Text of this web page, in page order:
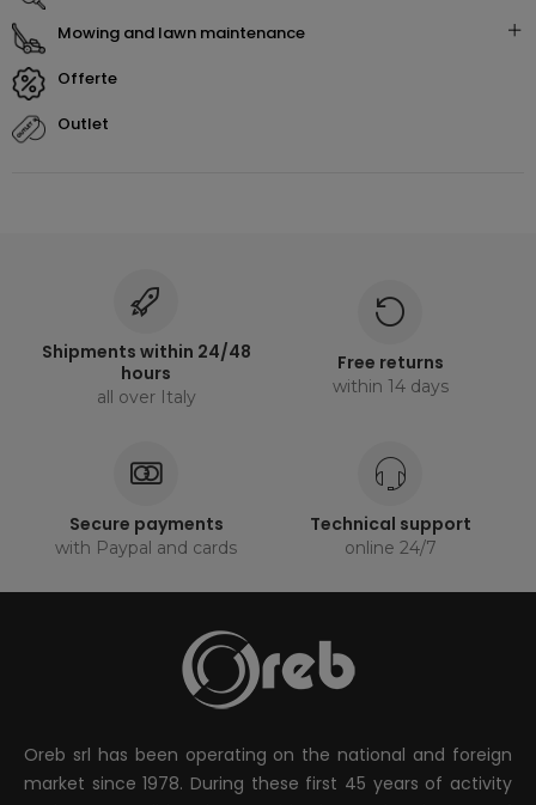
mowing and lawn maintenance
offerte
outlet
Shipments within 24/48
hours
all over Italy
Free returns
within 14 days
Secure payments
with Paypal and cards
Technical support
online 24/7
Oreb srl has been operating on the national and foreign
market since 1978. During these first 45 years of activity